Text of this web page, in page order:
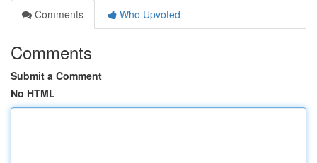
Comments
Who Upvoted
Comments
Submit a Comment
No HTML